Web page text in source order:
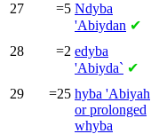
27 =5 Ndyba
'Abiydan ✔
28 =2 edyba
'Abiyda` ✔
29 =25 hyba 'Abiyah
or prolonged
whyba